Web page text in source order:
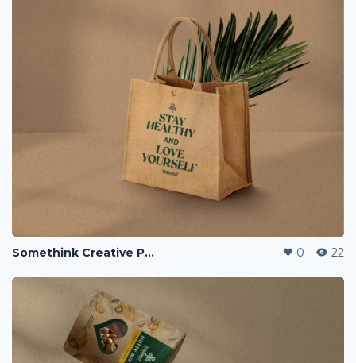
Somethink Creative Portfolio 0 22